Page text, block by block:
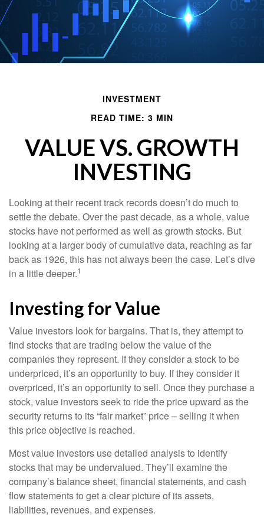
INVESTMENT
READ TIME: 3 MIN
VALUE VS. GROWTH
INVESTING
Looking at their recent track records doesn’t do much to
settle the debate. Over the past decade, as a whole, value
stocks have not performed as well as growth stocks. But
looking at a larger body of cumulative data, reaching as far
back as 1926, this has not always been the case. Let’s dive
in a little deeper.1
Investing for Value
Value investors look for bargains. That is, they attempt to
find stocks that are trading below the value of the
companies they represent. If they consider a stock to be
underpriced, it’s an opportunity to buy. If they consider it
overpriced, it’s an opportunity to sell. Once they purchase a
stock, value investors seek to ride the price upward as the
security returns to its “fair market” price – selling it when
this price objective is reached.
Most value investors use detailed analysis to identify
stocks that may be undervalued. They’ll examine the
company’s balance sheet, financial statements, and cash
flow statements to get a clear picture of its assets,
liabilities, revenues, and expenses.